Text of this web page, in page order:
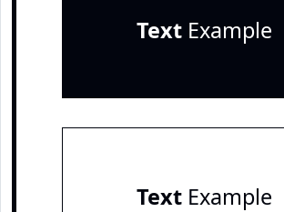
TextExample
TextExample